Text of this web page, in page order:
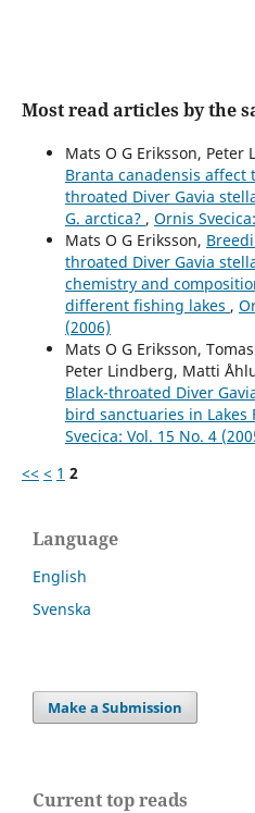
Most read articles by the
Mats O G Eriksson, Peter
Branta canadensis affect
throated Diver Gavia
G. arctica? , Ornis
Mats O G Eriksson,
throated Diver Gavia
chemistry and
different fishing lakes ,
(2006)
Mats O G Eriksson,
Peter Lindberg, Matti
Black-throated Diver
bird sanctuaries in Lakes
Svecica: Vol. 15 No. 4
<< < 1 2
Language
English
Svenska
Make a Submission
Current top reads